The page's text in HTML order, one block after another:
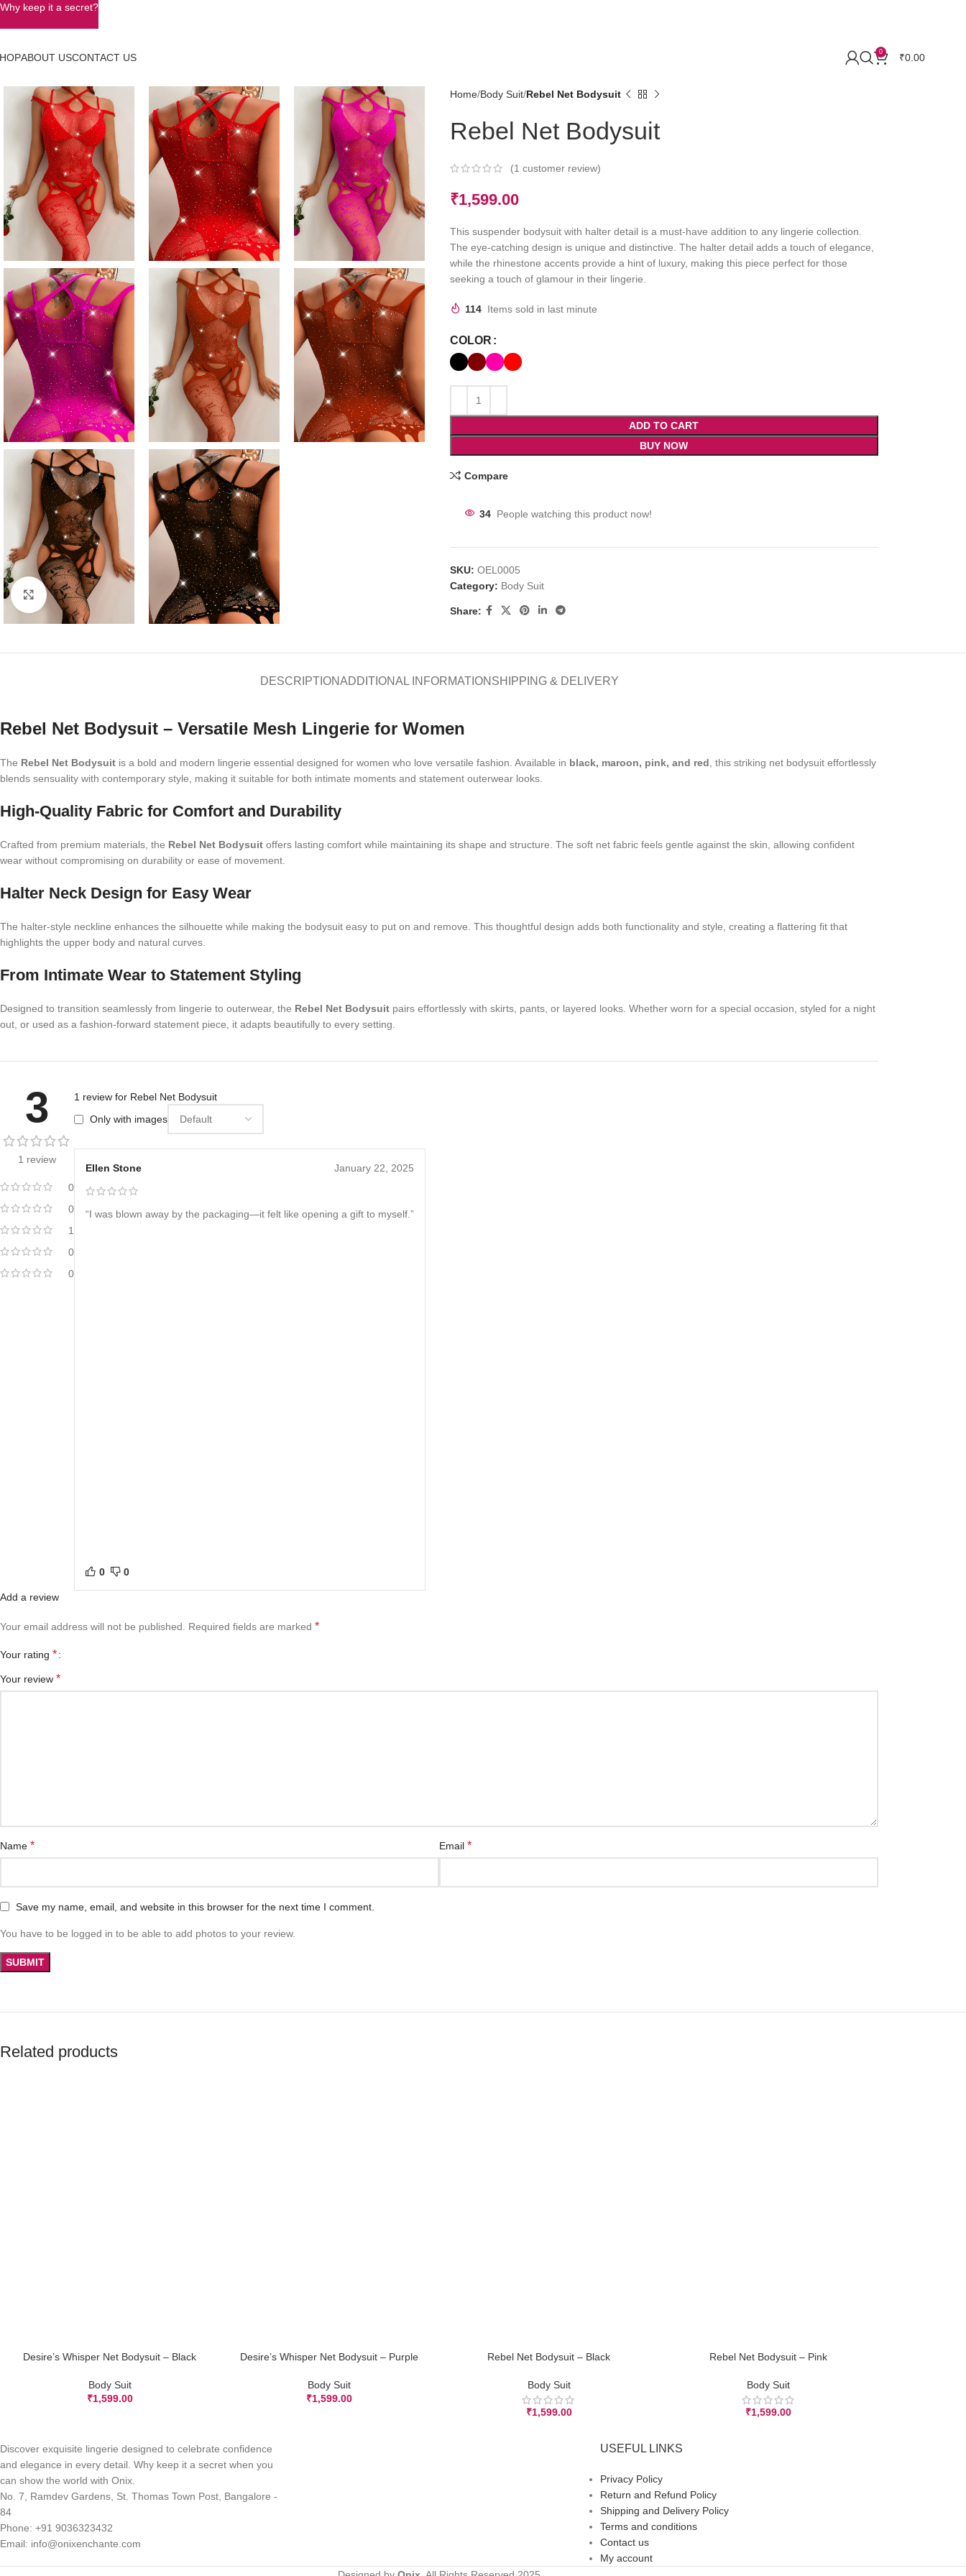
ABOUT USCONTACT US 0 ₹0.00
Click to enlarge
Home Body Suit Rebel Net Bodysuit
Rebel Net Bodysuit
(1 customer review)
₹1,599.00
This suspender bodysuit with halter detail is a must-have addition to any lingerie collection.
The eye-catching design is unique and distinctive. The halter detail adds a touch of elegance,
while the rhinestone accents provide a hint of luxury, making this piece perfect for those
seeking a touch of glamour in their lingerie.
114 Items sold in last minute
COLOR
ADD TO CART
BUY NOW
Compare
34 People watching this product now!
SKU: OEL0005
Category: Body Suit
Share:
DESCRIPTIONADDITIONAL INFORMATION SHIPPING & DELIVERY
Rebel Net Bodysuit – Versatile Mesh Lingerie for Women
The Rebel Net Bodysuit is a bold and modern lingerie essential designed for women who love versatile fashion. Available in black, maroon, pink, and red , this striking net bodysuit effortlessly
blends sensuality with contemporary style, making it suitable for both intimate moments and statement outerwear looks.
High-Quality Fabric for Comfort and Durability
Crafted from premium materials, the Rebel Net Bodysuit offers lasting comfort while maintaining its shape and structure. The soft net fabric feels gentle against the skin, allowing confident
wear without compromising on durability or ease of movement.
Halter Neck Design for Easy Wear
The halter-style neckline enhances the silhouette while making the bodysuit easy to put on and remove. This thoughtful design adds both functionality and style, creating a flattering fit that
highlights the upper body and natural curves.
From Intimate Wear to Statement Styling
Designed to transition seamlessly from lingerie to outerwear, the Rebel Net Bodysuit pairs effortlessly with skirts, pants, or layered looks. Whether worn for a special occasion, styled for a night
out, or used as a fashion-forward statement piece, it adapts beautifully to every setting.
3
1 review
0
0
1
0
0
1 review for Rebel Net Bodysuit
Only with images
Ellen Stone January 22, 2025
“I was blown away by the packaging—it felt like opening a gift to myself.”
0 0
Add a review
Your email address will not be published. Required fields are marked *
Your rating *
Your review *
Name * Email *
Save my name, email, and website in this browser for the next time I comment.
You have to be logged in to be able to add photos to your review.
Related products
ADD TO CART
Desire’s Whisper Net Bodysuit – Black
Body Suit
₹1,599.00
ADD TO CART
Desire’s Whisper Net Bodysuit – Purple
Body Suit
₹1,599.00
ADD TO CARTRebel Net Bodysuit – Black
Body Suit
₹1,599.00
ADD TO CARTRebel Net Bodysuit – Pink
Body Suit
₹1,599.00
Discover exquisite lingerie designed to celebrate confidence
and elegance in every detail. Why keep it a secret when you
can show the world with Onix.
No. 7, Ramdev Gardens, St. Thomas Town Post, Bangalore -
84
Phone: +91 9036323432
Email: info@onixenchante.com
USEFUL LINKS
Privacy Policy
Return and Refund Policy
Shipping and Delivery Policy
Terms and conditions
Contact us
My account
Why keep it a secret?